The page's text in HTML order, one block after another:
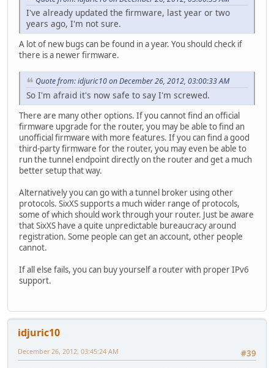
I've already updated the firmware, last year or two
years ago, I'm not sure.
A lot of new bugs can be found in a year. You should check if
there is a newer firmware.
Quote from: idjuric10 on December 26, 2012, 03:00:33 AM
So I'm afraid it's now safe to say I'm screwed.
There are many other options. If you cannot find an official
firmware upgrade for the router, you may be able to find an
unofficial firmware with more features. If you can find a good
third-party firmware for the router, you may even be able to
run the tunnel endpoint directly on the router and get a much
better setup that way.
Alternatively you can go with a tunnel broker using other
protocols. SixXS supports a much wider range of protocols,
some of which should work through your router. Just be aware
that SixXS have a quite unpredictable bureaucracy around
registration. Some people can get an account, other people
cannot.
If all else fails, you can buy yourself a router with proper IPv6
support.
idjuric10
#39
December 26, 2012, 03:45:24 AM